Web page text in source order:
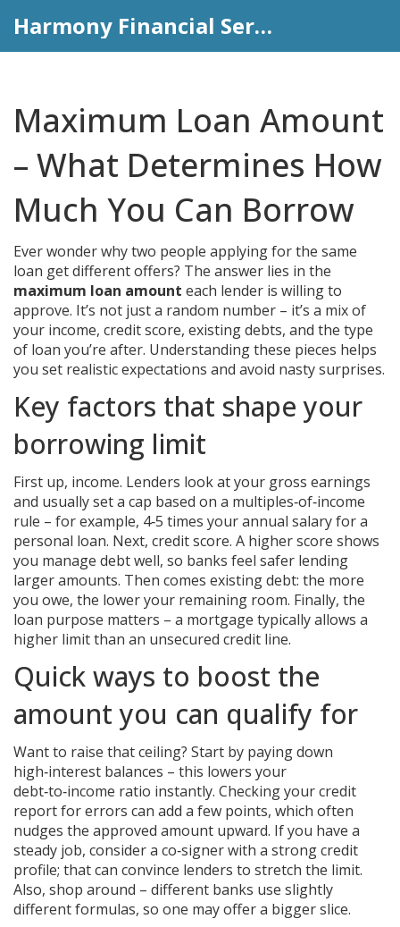
Harmony Financial Services
Maximum Loan Amount
– What Determines How
Much You Can Borrow
Ever wonder why two people applying for the same
loan get different offers? The answer lies in the
maximum loan amount each lender is willing to
approve. It’s not just a random number – it’s a mix of
your income, credit score, existing debts, and the type
of loan you’re after. Understanding these pieces helps
you set realistic expectations and avoid nasty surprises.
Key factors that shape your
borrowing limit
First up, income. Lenders look at your gross earnings
and usually set a cap based on a multiples‑of‑income
rule – for example, 4‑5 times your annual salary for a
personal loan. Next, credit score. A higher score shows
you manage debt well, so banks feel safer lending
larger amounts. Then comes existing debt: the more
you owe, the lower your remaining room. Finally, the
loan purpose matters – a mortgage typically allows a
higher limit than an unsecured credit line.
Quick ways to boost the
amount you can qualify for
Want to raise that ceiling? Start by paying down
high‑interest balances – this lowers your
debt‑to‑income ratio instantly. Checking your credit
report for errors can add a few points, which often
nudges the approved amount upward. If you have a
steady job, consider a co‑signer with a strong credit
profile; that can convince lenders to stretch the limit.
Also, shop around – different banks use slightly
different formulas, so one may offer a bigger slice.